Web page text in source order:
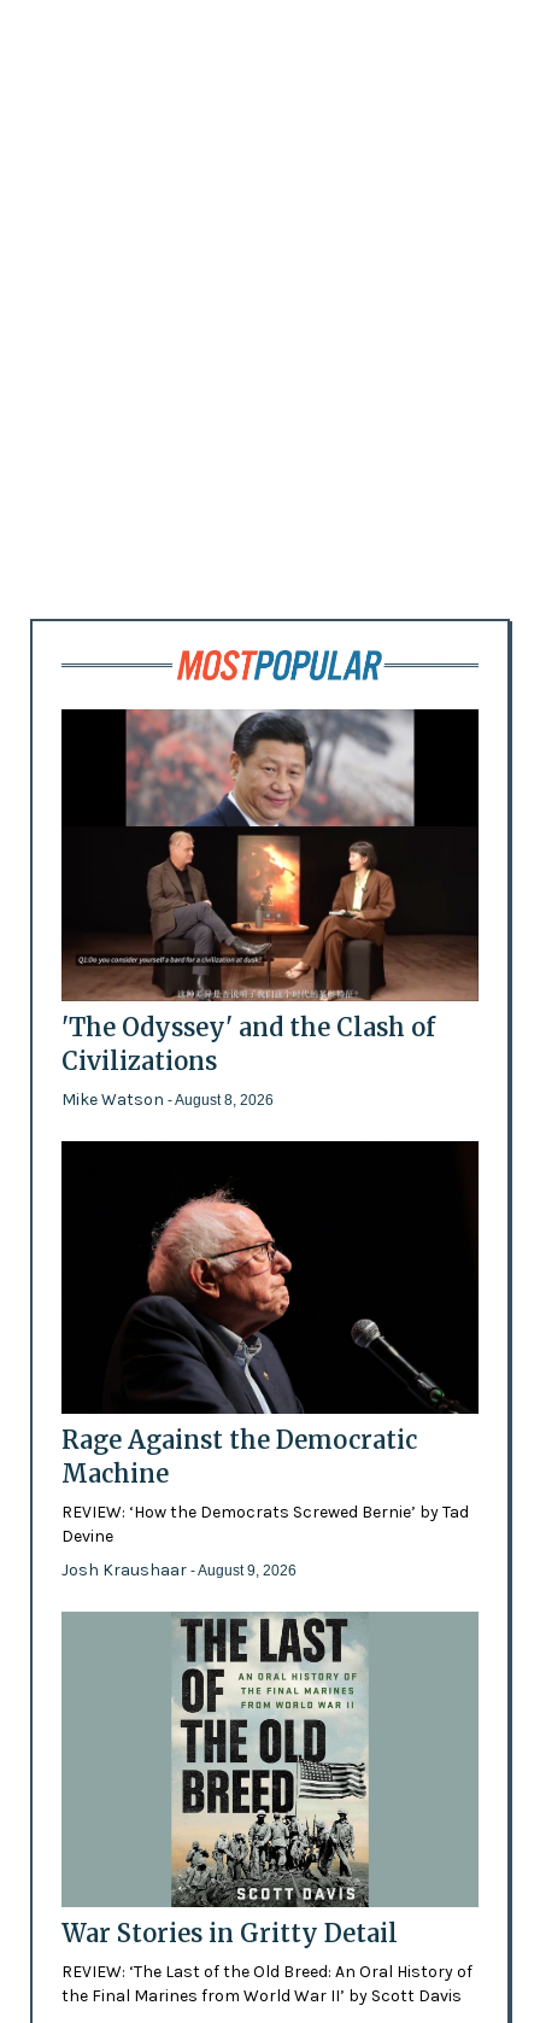
'The Odyssey' and the Clash of
Civilizations
Mike Watson - August 8, 2026
Rage Against the Democratic
Machine
REVIEW: ‘How the Democrats Screwed Bernie’ by Tad
Devine
Josh Kraushaar - August 9, 2026
War Stories in Gritty Detail
REVIEW: ‘The Last of the Old Breed: An Oral History of
the Final Marines from World War II’ by Scott Davis